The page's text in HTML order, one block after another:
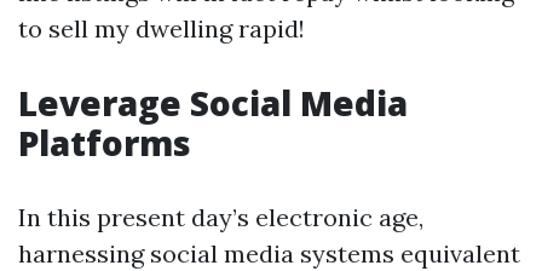
to sell my dwelling rapid!
Leverage Social Media
Platforms
In this present day’s electronic age,
harnessing social media systems equivalent